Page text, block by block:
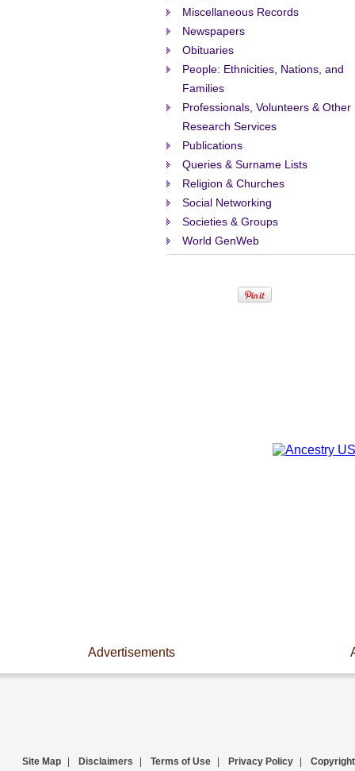
Miscellaneous Records
Newspapers
Obituaries
People: Ethnicities, Nations, and
Families
Professionals, Volunteers & Other
Research Services
Publications
Queries & Surname Lists
Religion & Churches
Social Networking
Societies & Groups
World GenWeb
Advertisements
Site Map Disclaimers Terms of Use Privacy Policy Copyright